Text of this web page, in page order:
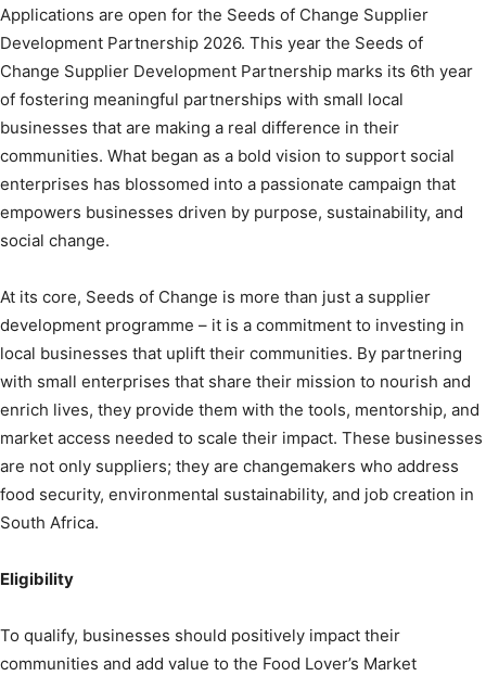
Applications are open for the Seeds of Change Supplier
Development Partnership 2026. This year the Seeds of
Change Supplier Development Partnership marks its 6th year
of fostering meaningful partnerships with small local
businesses that are making a real difference in their
communities. What began as a bold vision to support social
enterprises has blossomed into a passionate campaign that
empowers businesses driven by purpose, sustainability, and
social change.
At its core, Seeds of Change is more than just a supplier
development programme – it is a commitment to investing in
local businesses that uplift their communities. By partnering
with small enterprises that share their mission to nourish and
enrich lives, they provide them with the tools, mentorship, and
market access needed to scale their impact. These businesses
are not only suppliers; they are changemakers who address
food security, environmental sustainability, and job creation in
South Africa.
Eligibility
To qualify, businesses should positively impact their
communities and add value to the Food Lover’s Market